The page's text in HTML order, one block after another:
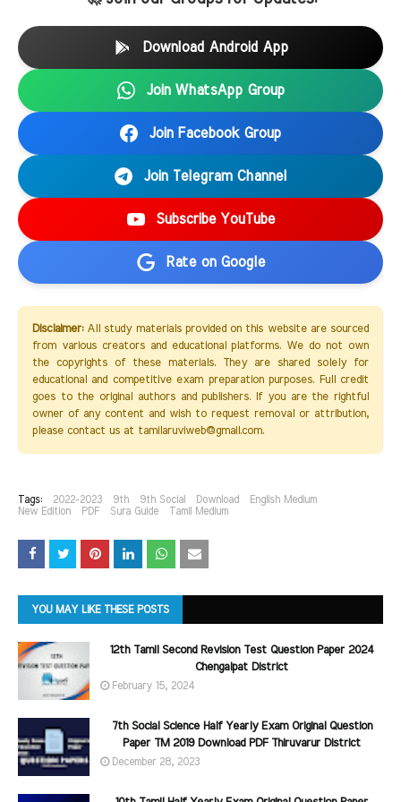
Download Android App
Join WhatsApp Group
Join Facebook Group
Join Telegram Channel
Subscribe YouTube
Rate on Google
Disclaimer:All study materials provided on this website are sourced
from various creators and educational platforms. We do not own
the copyrights of these materials. They are shared solely for
educational and competitive exam preparation purposes. Full credit
goes to the original authors and publishers. If you are the rightful
owner of any content and wish to request removal or attribution,
please contact us at tamilaruviweb@gmail.com.
Tags: 2022-2023 9th 9th Social Download
English Medium
New Edition
PDF Sura Guide Tamil Medium
YOU MAY LIKE THESE POSTS
12th Tamil Second Revision Test Question Paper 2024
Chengalpat District
February 15, 2024
7th Social Science Half Yearly Exam Original Question
Paper TM 2019 Download PDF Thiruvarur District
December 28, 2023